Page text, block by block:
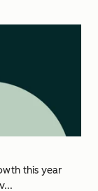
this year